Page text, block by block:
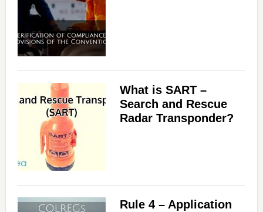
What is SART –
Search and Rescue
Radar Transponder?
Rule 4 – Application